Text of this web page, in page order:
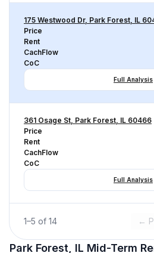
175 Westwood Dr, Park Forest, IL
Price
Rent
CachFlow
CoC
Full Analysis
361 Osage St, Park Forest, IL 60466
Price
Rent
CachFlow
CoC
Full Analysis
1–5 of 14 ←
Park Forest, IL Mid-Term